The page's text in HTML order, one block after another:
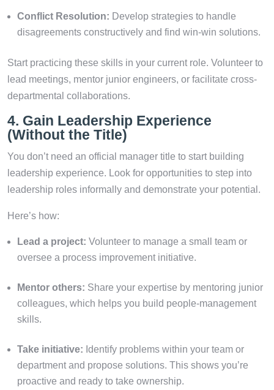
Conflict Resolution: Develop strategies to handle
disagreements constructively and find win-win solutions.
Start practicing these skills in your current role. Volunteer to
lead meetings, mentor junior engineers, or facilitate cross-
departmental collaborations.
4. Gain Leadership Experience
(Without the Title)
You don’t need an official manager title to start building
leadership experience. Look for opportunities to step into
leadership roles informally and demonstrate your potential.
Here’s how:
Lead a project: Volunteer to manage a small team or
oversee a process improvement initiative.
Mentor others: Share your expertise by mentoring junior
colleagues, which helps you build people-management
skills.
Take initiative: Identify problems within your team or
department and propose solutions. This shows you’re
proactive and ready to take ownership.